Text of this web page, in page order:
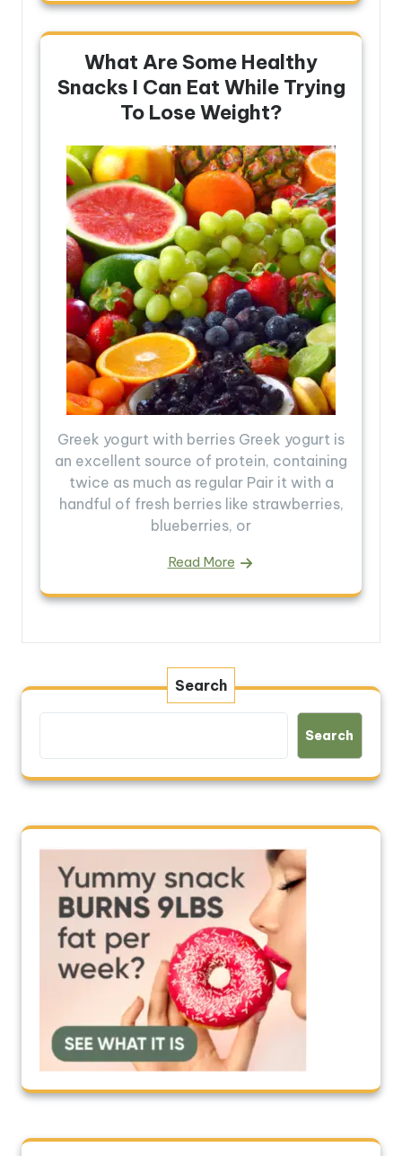
What Are Some Healthy
Snacks I Can Eat While Trying
To Lose Weight?
Greek yogurt with berries Greek yogurt is
an excellent source of protein, containing
twice as much as regular Pair it with a
handful of fresh berries like strawberries,
blueberries, or
Read More
Search
Search